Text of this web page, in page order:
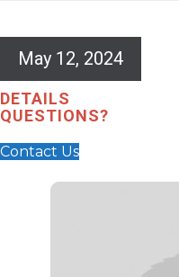
May 12, 2024
DETAILS
QUESTIONS?
Contact Us